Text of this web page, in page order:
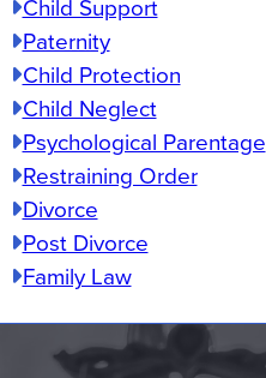
Child Support
Paternity
Child Protection
Child Neglect
Psychological Parentage
Restraining Order
Divorce
Post Divorce
Family Law